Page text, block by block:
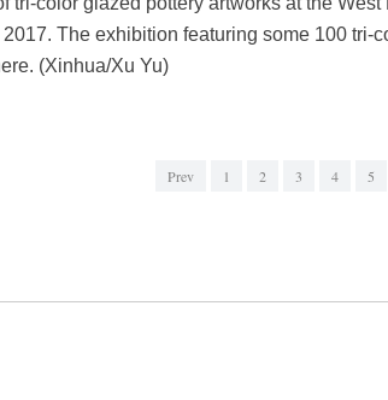
The exhibition featuring some 100 tri-
(Xinhua/Xu Yu)
Prev 1 2 3 4 5